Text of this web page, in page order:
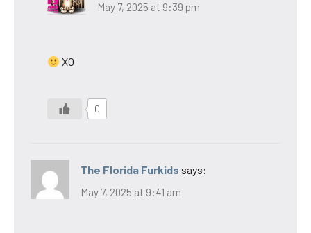
May 7, 2025 at 9:39 pm
XO
0
The Florida Furkids says:
May 7, 2025 at 9:41 am